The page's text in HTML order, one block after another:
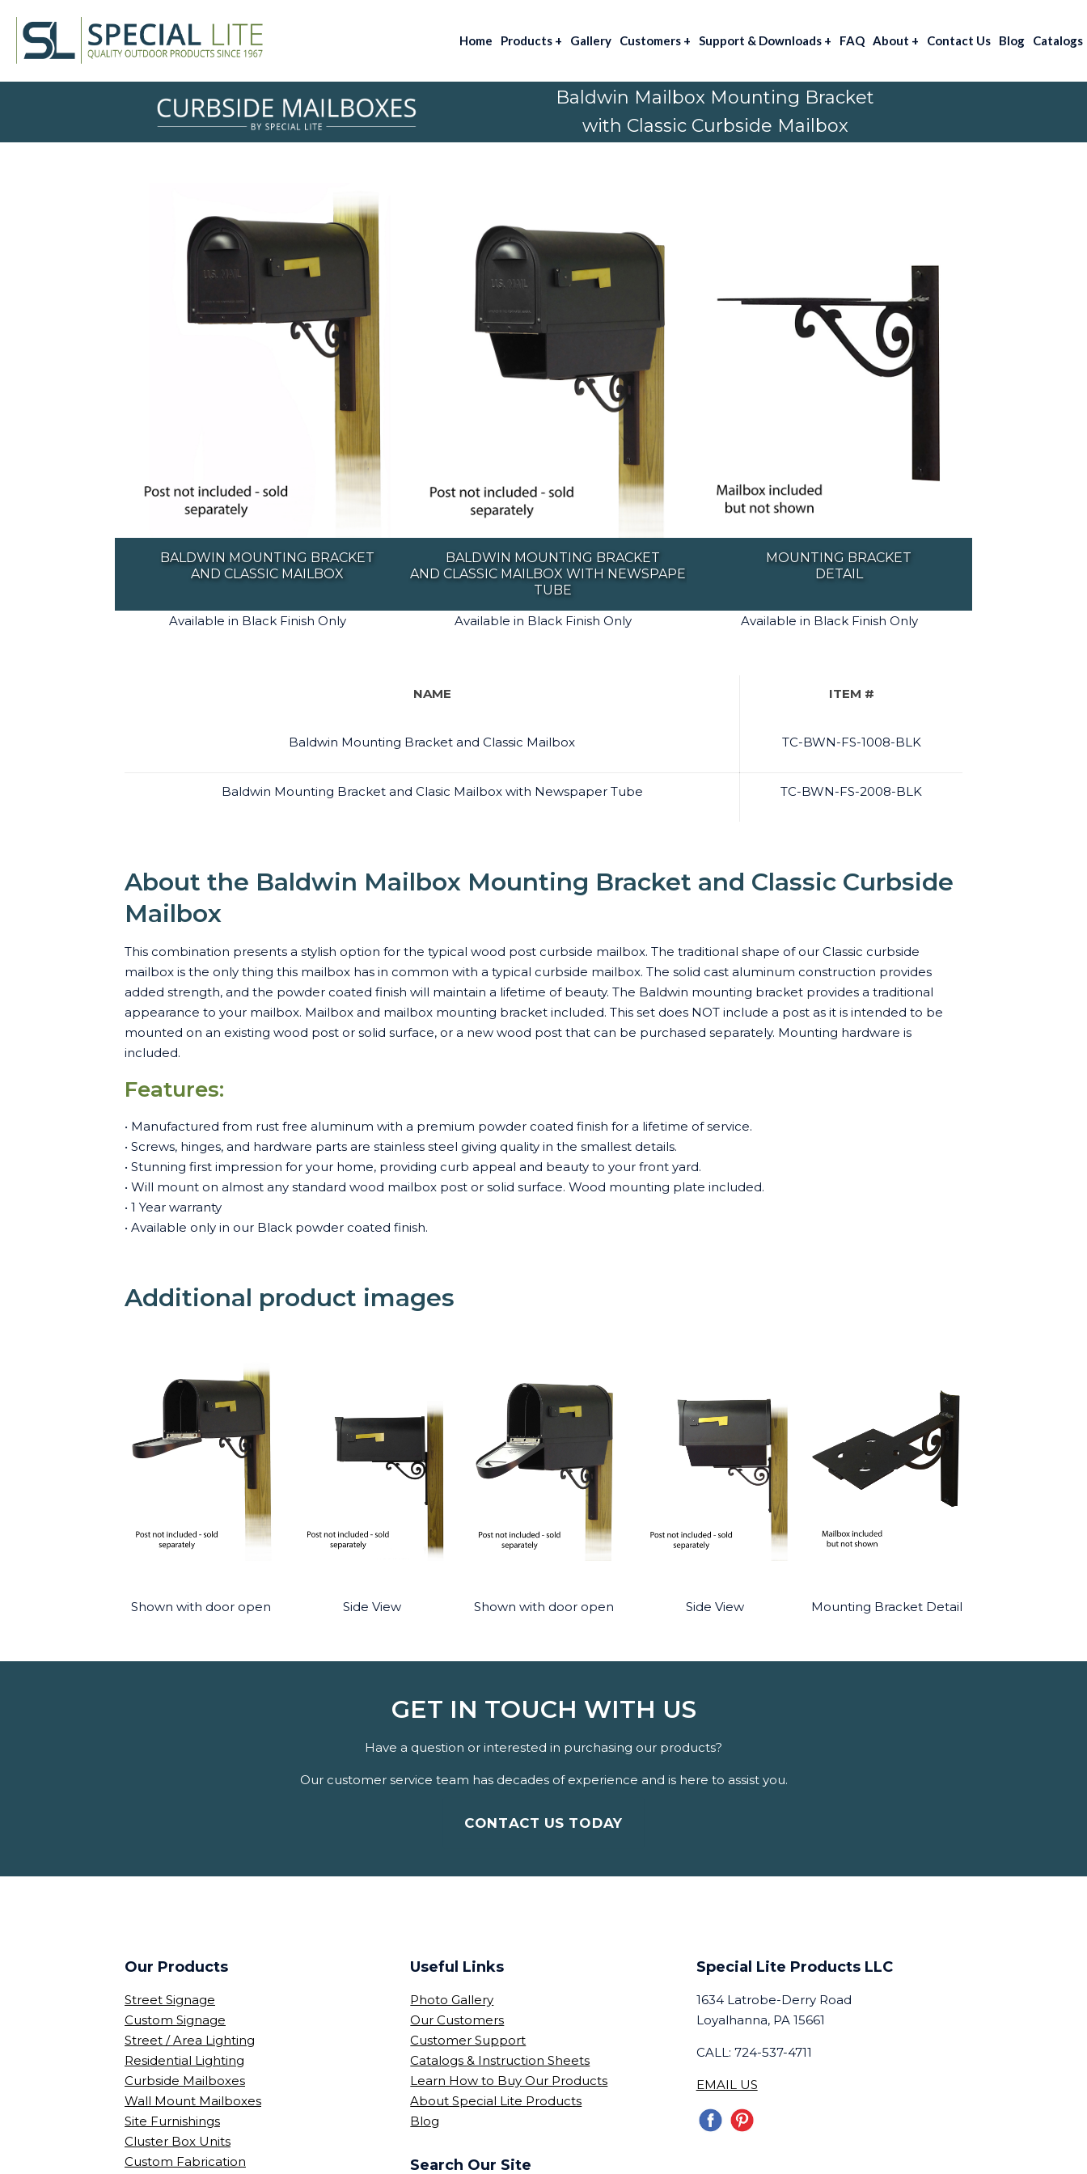
Home Products + Gallery Customers + Support & Downloads + FAQ About + Contact Us Blog Catalogs
Baldwin Mailbox Mounting Bracket
with Classic Curbside Mailbox
BALDWIN MOUNTING BRACKET
AND CLASSIC MAILBOX
Available in Black Finish Only
BALDWIN MOUNTING BRACKET
AND CLASSIC MAILBOX WITH NEWSPAPER
TUBE
Available in Black Finish Only
MOUNTING BRACKET
DETAIL
Available in Black Finish Only
NAME ITEM #
Baldwin Mounting Bracket and Classic Mailbox TC-BWN-FS-1008-BLK
Baldwin Mounting Bracket and Clasic Mailbox with Newspaper Tube TC-BWN-FS-2008-BLK
About the Baldwin Mailbox Mounting Bracket and Classic Curbside
Mailbox
This combination presents a stylish option for the typical wood post curbside mailbox. The traditional shape of our Classic curbside
mailbox is the only thing this mailbox has in common with a typical curbside mailbox. The solid cast aluminum construction provides
added strength, and the powder coated finish will maintain a lifetime of beauty. The Baldwin mounting bracket provides a traditional
appearance to your mailbox. Mailbox and mailbox mounting bracket included. This set does NOT include a post as it is intended to be
mounted on an existing wood post or solid surface, or a new wood post that can be purchased separately. Mounting hardware is
included.
Features:
• Manufactured from rust free aluminum with a premium powder coated finish for a lifetime of service.
• Screws, hinges, and hardware parts are stainless steel giving quality in the smallest details.
• Stunning first impression for your home, providing curb appeal and beauty to your front yard.
• Will mount on almost any standard wood mailbox post or solid surface. Wood mounting plate included.
• 1 Year warranty
• Available only in our Black powder coated finish.
Additional product images
Shown with door open Side View Shown with door open Side View Mounting Bracket Detail
GET IN TOUCH WITH US
Have a question or interested in purchasing our products?
Our customer service team has decades of experience and is here to assist you.
CONTACT US TODAY
Our Products
Street Signage
Custom Signage
Street / Area Lighting
Residential Lighting
Curbside Mailboxes
Wall Mount Mailboxes
Site Furnishings
Cluster Box Units
Custom Fabrication
Useful Links
Photo Gallery
Our Customers
Customer Support
Catalogs & Instruction Sheets
Learn How to Buy Our Products
About Special Lite Products
Blog
Search Our Site
Special Lite Products LLC
1634 Latrobe-Derry Road
Loyalhanna, PA 15661
CALL: 724-537-4711
EMAIL US